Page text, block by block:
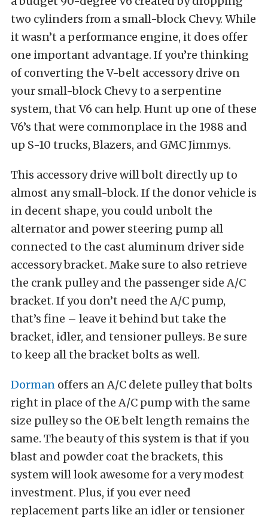
two cylinders from a small-block Chevy. While
it wasn’t a performance engine, it does offer
one important advantage. If you’re thinking
of converting the V-belt accessory drive on
your small-block Chevy to a serpentine
system, that V6 can help. Hunt up one of these
V6’s that were commonplace in the 1988 and
up S-10 trucks, Blazers, and GMC Jimmys.
This accessory drive will bolt directly up to
almost any small-block. If the donor vehicle is
in decent shape, you could unbolt the
alternator and power steering pump all
connected to the cast aluminum driver side
accessory bracket. Make sure to also retrieve
the crank pulley and the passenger side A/C
bracket. If you don’t need the A/C pump,
that’s fine – leave it behind but take the
bracket, idler, and tensioner pulleys. Be sure
to keep all the bracket bolts as well.
Dorman offers an A/C delete pulley that bolts
right in place of the A/C pump with the same
size pulley so the OE belt length remains the
same. The beauty of this system is that if you
blast and powder coat the brackets, this
system will look awesome for a very modest
investment. Plus, if you ever need
replacement parts like an idler or tensioner